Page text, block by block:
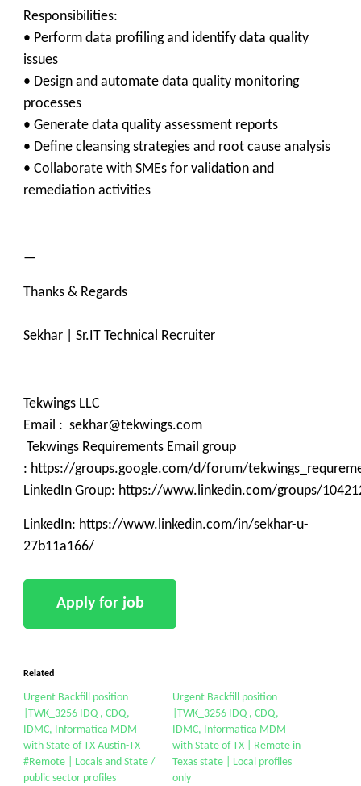
Responsibilities:
• Perform data profiling and identify data quality
issues
• Design and automate data quality monitoring
processes
• Generate data quality assessment reports
• Define cleansing strategies and root cause analysis
• Collaborate with SMEs for validation and
remediation activities
—
Thanks & Regards
Sekhar | Sr.IT Technical Recruiter
Tekwings LLC
Email : sekhar@tekwings.com
Tekwings Requirements Email group
: https://groups.google.com/d/forum/
LinkedIn Group: https://www.linkedin.com/groups/
LinkedIn: https://www.linkedin.com/in/sekhar-u-
27b11a166/
Related
Urgent Backfill position
|TWK_3256 IDQ , CDQ,
IDMC, Informatica MDM
with State of TX Austin-TX
#Remote | Locals and State /
public sector profiles
Urgent Backfill position
|TWK_3256 IDQ , CDQ,
IDMC, Informatica MDM
with State of TX | Remote in
Texas state | Local profiles
only